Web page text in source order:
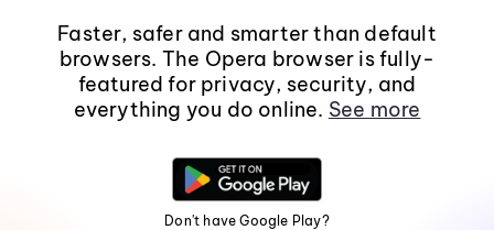
Faster, safer and smarter than default
browsers. The Opera browser is fully-
featured for privacy, security, and
everything you do online. See more
Don't have Google Play?